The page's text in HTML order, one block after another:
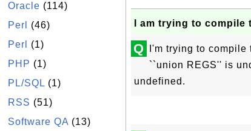
Oracle (114)
Perl
(46)
Perl
(1)
PHP (1)
PL/SQL (1)
RSS (51)
Software QA (13)
I am trying to compile
Q
I'm trying to
``union REGS'' is
undefined.